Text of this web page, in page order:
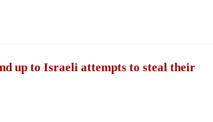
up to Israeli attempts to steal their